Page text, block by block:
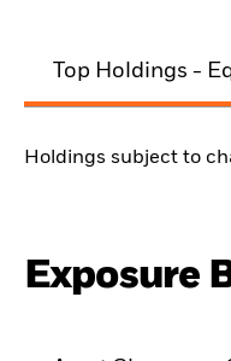
Top Holdings -
Holdings subject to
Exposure